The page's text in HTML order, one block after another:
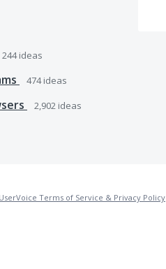
244ideas
474ideas
2,902 ideas
UserVoice Terms of Service & Privacy Policy